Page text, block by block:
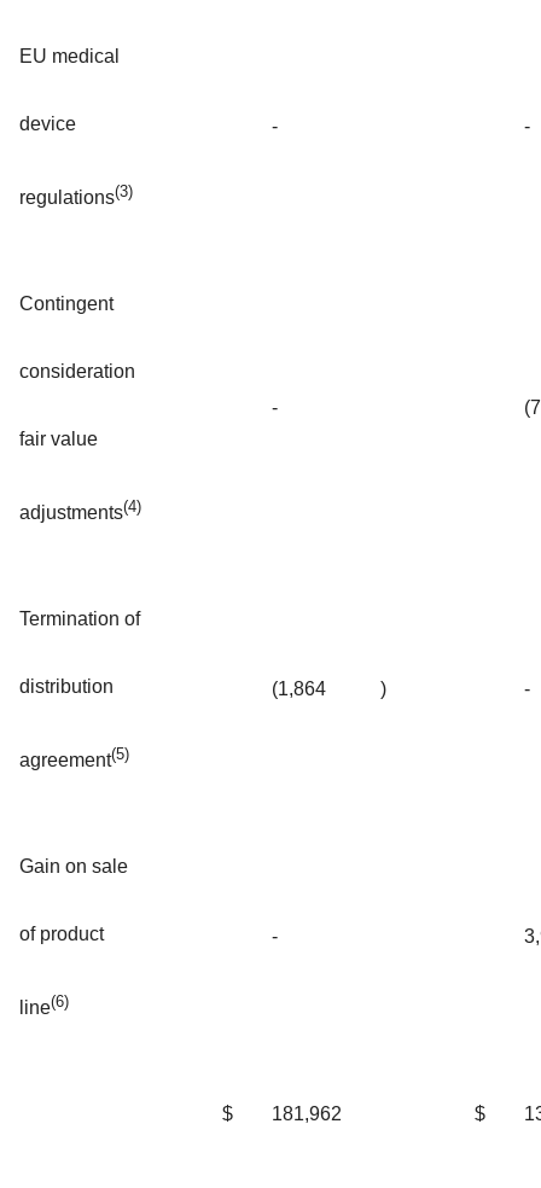
EU medical
device
regulations(3)
- -
Contingent
consideration
fair value
adjustments(4)
-
Termination of
distribution
agreement(5)
(1,864 ) -
Gain on sale
of product
line(6)
-
$ 181,962 $